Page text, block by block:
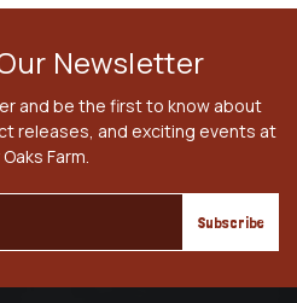
Newsletter
and be the first to know about
releases, and exciting events at
Farm.